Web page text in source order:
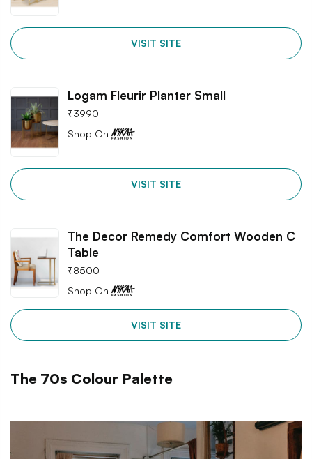
VISIT SITE
Logam Fleurir Planter Small
₹3990
Shop On
VISIT SITE
The Decor Remedy Comfort Wooden C
Table
₹8500
Shop On
VISIT SITE
The 70s Colour Palette